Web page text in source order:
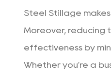
Steel Stillage
Moreover, reducing
effectiveness by
Whether you're a